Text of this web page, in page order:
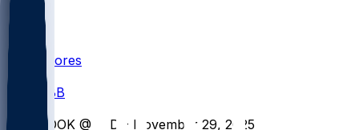
Scores
CBB
COOK @ IND - November 29, 2025